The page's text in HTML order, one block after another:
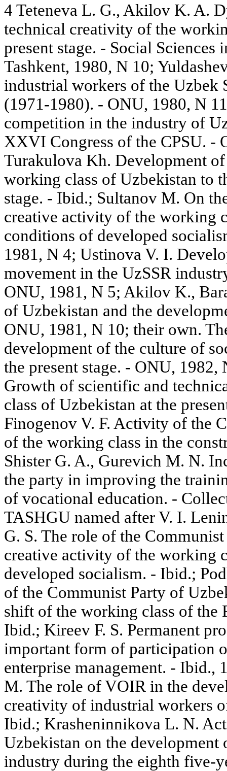
4 Teteneva L. G., Akilov K. A.
technical creativity of the
present stage. - Social
Tashkent, 1980, N 10;
industrial workers of the Uzbek
(1971-1980). - ONU, 1980, N
competition in the industry of
XXVI Congress of the CPSU. -
Turakulova Kh. Development of
working class of Uzbekistan to
stage. - Ibid.; Sultanov M. On
creative activity of the working
conditions of developed
1981, N 4; Ustinova V. I.
movement in the UzSSR
ONU, 1981, N 5; Akilov K.,
of Uzbekistan and the
ONU, 1981, N 10; their own.
development of the culture of
the present stage. - ONU,
Growth of scientific and
class of Uzbekistan at the
Finogenov V. F. Activity of the
of the working class in the
Shister G. A., Gurevich M. N.
the party in improving the
of vocational education. -
TASHGU named after V. I.
G. S. The role of the
creative activity of the working
developed socialism. - Ibid.;
of the Communist Party of
shift of the working class of the
Ibid.; Kireev F. S. Permanent
important form of participation
enterprise management. - Ibid.,
M. The role of VOIR in the
creativity of industrial workers
Ibid.; Krasheninnikova L. N.
Uzbekistan on the
industry during the eighth five-